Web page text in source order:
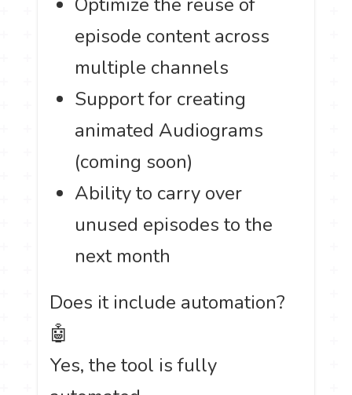
episode content across
multiple channels
Support for creating
animated Audiograms
(coming soon)
Ability to carry over
unused episodes to the
next month
Does it include automation?
🤖
Yes, the tool is fully